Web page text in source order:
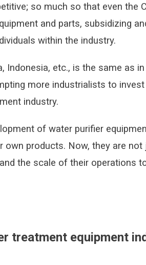
so much so that even the
and parts, subsidizing
within the industry.
etc., is the same as
more industrialists to
industry.
of water purifier
products. Now, they are
the scale of their operations
treatment equipment